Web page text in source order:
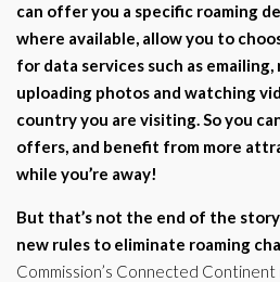
can offer you a specific roaming
where available, allow you to
for data services such as
uploading photos and watching
country you are visiting. So you
offers, and benefit from more
while you’re away!
But that’s not the end of the
new rules to eliminate roaming
Commission’s Connected Continent